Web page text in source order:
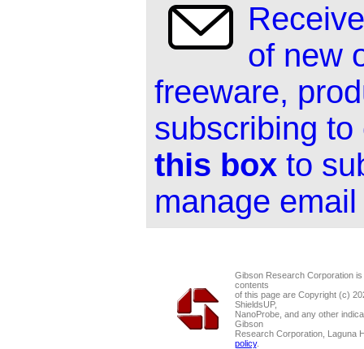
of new
freeware,
subscribing
this box to
manage
Gibson Research Corporation
contents
of this page are Copyright (c)
ShieldsUP,
NanoProbe, and any other
Gibson
Research Corporation, Laguna
policy.